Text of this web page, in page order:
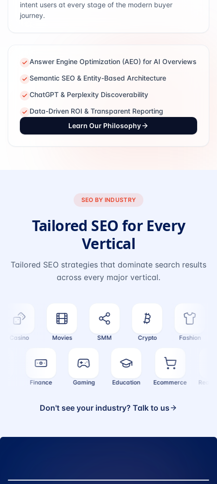
intent users at every stage of the modern buyer
journey.
Answer Engine Optimization (AEO) for AI Overviews
Semantic SEO & Entity-Based Architecture
ChatGPT & Perplexity Discoverability
Data-Driven ROI & Transparent Reporting
Learn Our Philosophy
SEO BY INDUSTRY
Tailored SEO for Every
Vertical
Tailored SEO strategies that dominate search results
across every major vertical.
Casino Movies SMM Crypto Fashion
Finance Gaming Education Ecommerce
Don't see your industry? Talk to us
12:45